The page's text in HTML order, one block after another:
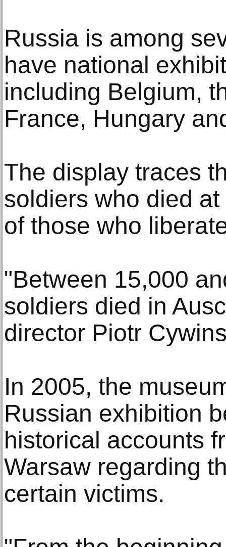
Russia is among
have national
including Belgium,
France, Hungary
The display traces
soldiers who died
of those who
"Between 15,000
soldiers died in
director Piotr
In 2005, the
Russian exhibition
historical accounts
Warsaw regarding
certain victims.